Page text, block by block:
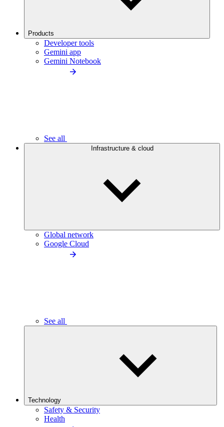
Products
Developer tools
Gemini app
Gemini Notebook
See all
Infrastructure & cloud
Global network
Google Cloud
See all
Technology
Safety & Security
Health